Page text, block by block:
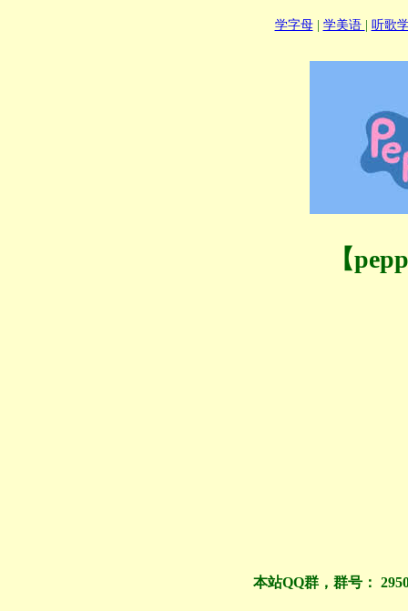
学字母| 学美语 听歌
【
本站QQ群，群号：